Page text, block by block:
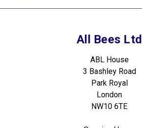
All Bees Ltd
ABL House
3 Bashley Road
Park Royal
London
NW10 6TE